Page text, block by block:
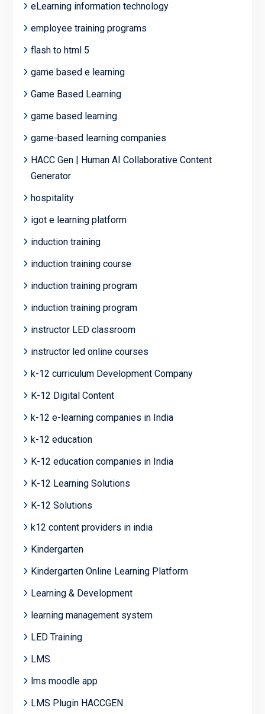
eLearning information technology
employee training programs
flash to html 5
game based e learning
Game Based Learning
game based learning
game-based learning companies
HACC Gen | Human AI Collaborative Content
Generator
hospitality
igot e learning platform
induction training
induction training course
induction training program
induction training program
instructor LED classroom
instructor led online courses
k-12 curriculum Development Company
K-12 Digital Content
k-12 e-learning companies in India
k-12 education
K-12 education companies in India
K-12 Learning Solutions
K-12 Solutions
k12 content providers in india
Kindergarten
Kindergarten Online Learning Platform
Learning & Development
learning management system
LED Training
LMS
lms moodle app
LMS Plugin HACCGEN